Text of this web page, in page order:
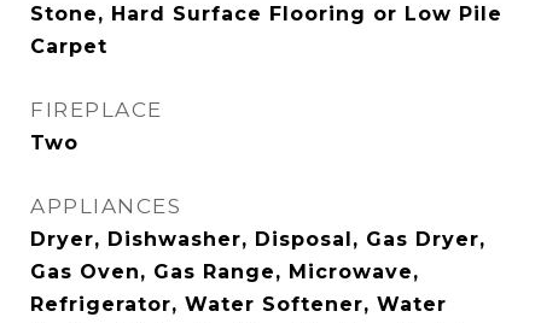
Stone, Hard Surface Flooring or Low Pile
Carpet
FIREPLACE
Two
APPLIANCES
Dryer, Dishwasher, Disposal, Gas Dryer,
Gas Oven, Gas Range, Microwave,
Refrigerator, Water Softener, Water